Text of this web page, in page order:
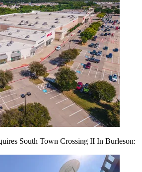
South Town Crossing II In Burleson: